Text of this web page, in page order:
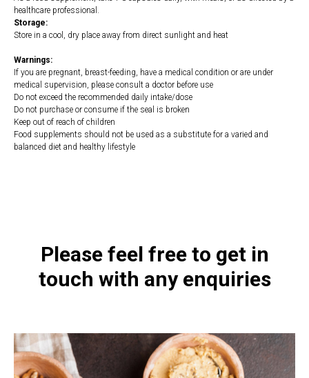
healthcare professional.
Storage:
Store in a cool, dry place away from direct sunlight and heat
Warnings:
If you are pregnant, breast-feeding, have a medical condition or are under
medical supervision, please consult a doctor before use
Do not exceed the recommended daily intake/dose
Do not purchase or consume if the seal is broken
Keep out of reach of children
Food supplements should not be used as a substitute for a varied and
balanced diet and healthy lifestyle
Please feel free to get in
touch with any enquiries